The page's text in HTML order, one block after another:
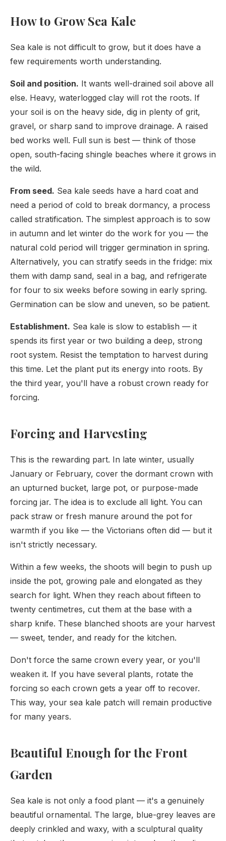
How to Grow Sea Kale
Sea kale is not difficult to grow, but it does have a
few requirements worth understanding.
Soil and position. It wants well-drained soil above all
else. Heavy, waterlogged clay will rot the roots. If
your soil is on the heavy side, dig in plenty of grit,
gravel, or sharp sand to improve drainage. A raised
bed works well. Full sun is best — think of those
open, south-facing shingle beaches where it grows in
the wild.
From seed. Sea kale seeds have a hard coat and
need a period of cold to break dormancy, a process
called stratification. The simplest approach is to sow
in autumn and let winter do the work for you — the
natural cold period will trigger germination in spring.
Alternatively, you can stratify seeds in the fridge: mix
them with damp sand, seal in a bag, and refrigerate
for four to six weeks before sowing in early spring.
Germination can be slow and uneven, so be patient.
Establishment. Sea kale is slow to establish — it
spends its first year or two building a deep, strong
root system. Resist the temptation to harvest during
this time. Let the plant put its energy into roots. By
the third year, you'll have a robust crown ready for
forcing.
Forcing and Harvesting
This is the rewarding part. In late winter, usually
January or February, cover the dormant crown with
an upturned bucket, large pot, or purpose-made
forcing jar. The idea is to exclude all light. You can
pack straw or fresh manure around the pot for
warmth if you like — the Victorians often did — but it
isn't strictly necessary.
Within a few weeks, the shoots will begin to push up
inside the pot, growing pale and elongated as they
search for light. When they reach about fifteen to
twenty centimetres, cut them at the base with a
sharp knife. These blanched shoots are your harvest
— sweet, tender, and ready for the kitchen.
Don't force the same crown every year, or you'll
weaken it. If you have several plants, rotate the
forcing so each crown gets a year off to recover.
This way, your sea kale patch will remain productive
for many years.
Beautiful Enough for the Front
Garden
Sea kale is not only a food plant — it's a genuinely
beautiful ornamental. The large, blue-grey leaves are
deeply crinkled and waxy, with a sculptural quality